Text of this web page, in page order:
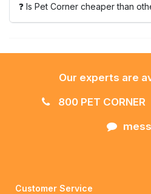
❓ Is Pet Corner cheaper than
Our experts are
800 PET CORNER
Customer Service